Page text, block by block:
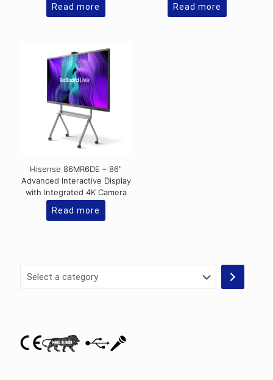
Read more
Read more
Hisense 86MR6DE – 86″
Advanced Interactive Display
with Integrated 4K Camera
Read more
Select